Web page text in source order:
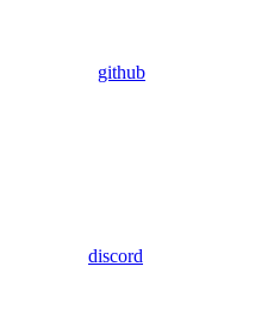
github
discord